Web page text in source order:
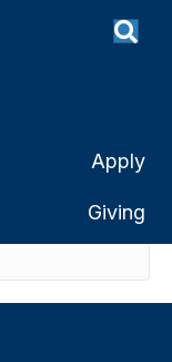
Apply
Giving